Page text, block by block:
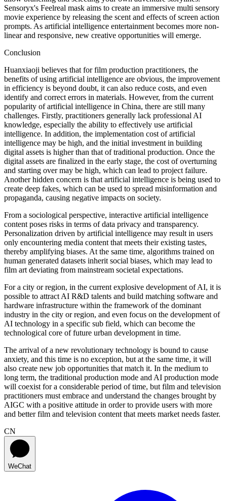
Sensoryx's Feelreal mask aims to create an immersive multi sensory
movie experience by releasing the scent and effects of screen action
prompts. As artificial intelligence entertainment becomes more non-
linear and responsive, new creative opportunities will emerge.
Conclusion
Huanxiaoji believes that for film production practitioners, the
benefits of using artificial intelligence are obvious, the improvement
in efficiency is beyond doubt, it can also reduce costs, and even
identify and correct errors in materials. However, from the current
popularity of artificial intelligence in China, there are still many
challenges. Firstly, practitioners generally lack professional AI
knowledge, especially the ability to effectively use artificial
intelligence. In addition, the implementation cost of artificial
intelligence may be high, and the initial investment in building
digital assets is higher than that of traditional production. Once the
digital assets are finalized in the early stage, the cost of overturning
and starting over may be high, which can lead to project failure.
Another hidden concern is that artificial intelligence is being used to
create deep fakes, which can be used to spread misinformation and
propaganda, causing negative impacts on society.
From a sociological perspective, interactive artificial intelligence
content poses risks in terms of data privacy and transparency.
Personalization driven by artificial intelligence may result in users
only encountering media content that meets their existing tastes,
thereby amplifying biases. At the same time, algorithms trained on
human generated datasets inherit social biases, which may lead to
film art deviating from mainstream societal expectations.
For a city or region, in the current explosive development of AI, it is
possible to attract AI R&D talents and build matching software and
hardware infrastructure within the framework of the dominant
industry in the city or region, and even focus on the development of
AI technology in a specific sub field, which can become the
technological core of future urban development in time.
The arrival of a new revolutionary technology is bound to cause
anxiety, and this time is no exception, but at the same time, it will
also create new job opportunities that match it. In the medium to
long term, the traditional production mode and AI production mode
will coexist for a considerable period of time, but film and television
practitioners must embrace and understand the changes brought by
AIGC with a positive attitude in order to provide users with more
and better film and television content that meets market needs faster.
CN
WeChat